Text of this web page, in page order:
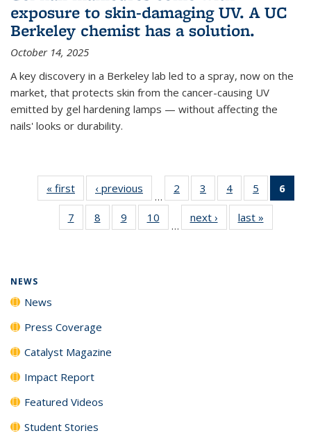
exposure to skin-damaging UV. A UC
Berkeley chemist has a solution.
October 14, 2025
A key discovery in a Berkeley lab led to a spray, now on the
market, that protects skin from the cancer-causing UV
emitted by gel hardening lamps — without affecting the
nails' looks or durability.
« first News‹ previous
…
2
135
News
3
135
News
4
135
News
5
135
News
6
7
135
8
135
9
135
10
135
…
next › Newslast »
NEWS
News
Press Coverage
Catalyst Magazine
Impact Report
Featured Videos
Student Stories